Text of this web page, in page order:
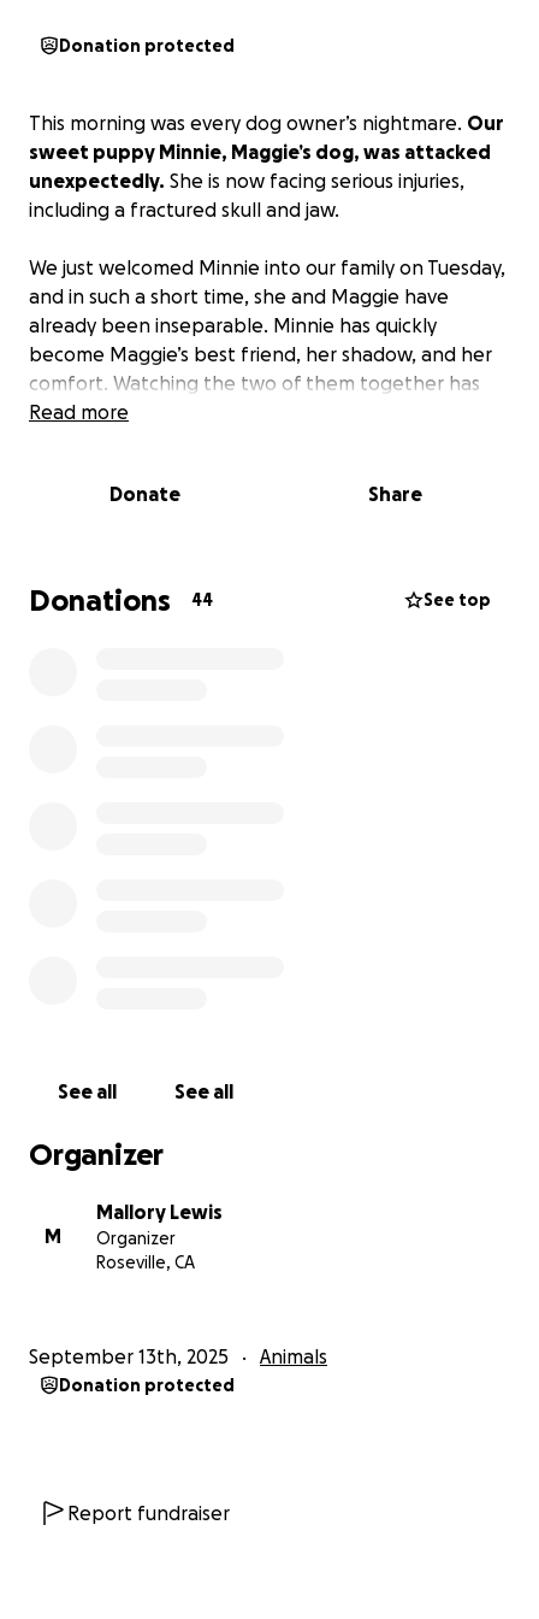
Donation protected
This morning was every dog owner’s nightmare. Our
sweet puppy Minnie, Maggie’s dog, was attacked
unexpectedly. She is now facing serious injuries,
including a fractured skull and jaw.
We just welcomed Minnie into our family on Tuesday,
and in such a short time, she and Maggie have
already been inseparable. Minnie has quickly
become Maggie’s best friend, her shadow, and her
comfort. Watching the two of them together has
been so special—and seeing Maggie’s heart break as
If you follow me on my sourdough journey or are one
has already brought so much joy to our family, and
now she needs our help more than ever.
Read more
Donate Share
Donations 44 See top
See all See all
Organizer
M
Mallory Lewis
Organizer
Roseville, CA
September 13th, 2025 Animals
Donation protected
Report fundraiser